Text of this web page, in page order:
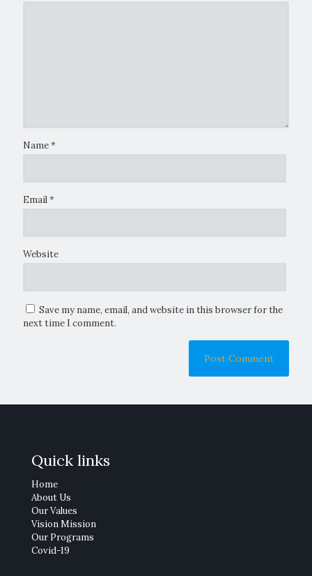
Name*
Email*
Website
Save my name, email, and website in this browser for the
next time I comment.
Quick links
Home
About Us
Our Values
Vision Mission
Our Programs
Covid-19